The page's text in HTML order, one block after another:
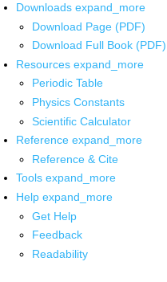
Downloads expand_more
Download Page (PDF)
Download Full Book (PDF)
Resources expand_more
Periodic Table
Physics Constants
Scientific Calculator
Reference expand_more
Reference & Cite
Tools expand_more
Help expand_more
Get Help
Feedback
Readability